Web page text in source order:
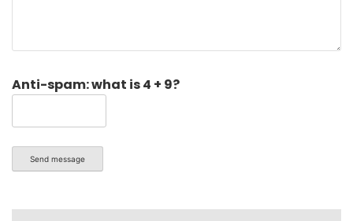
Anti-spam: what is 4 + 9?
Send message